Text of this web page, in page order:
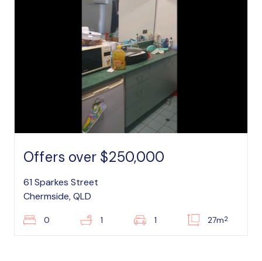
Offers over $250,000
61 Sparkes Street
Chermside, QLD
0 1 1 27m2